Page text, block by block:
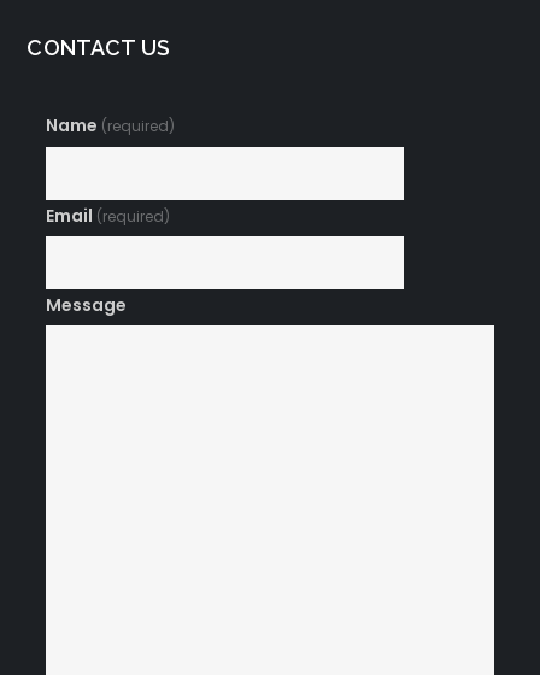
CONTACT US
Name (required)
Email (required)
Message